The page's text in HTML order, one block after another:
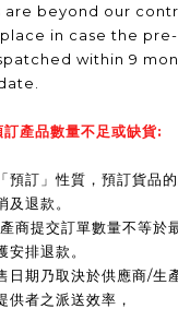
are beyond our
in case the
within 9
產品數量不足或缺貨:
預訂」性質，預訂貨品
退款。
商提交訂單數量不等於
排退款。
日期乃取決於供應商/生
供者之派送效率，